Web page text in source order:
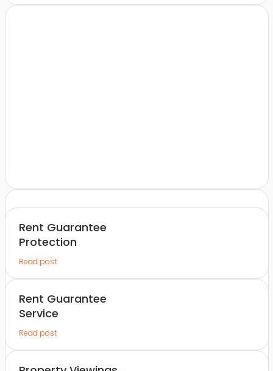
Rent Guarantee
Protection
Read post
Rent Guarantee
Service
Read post